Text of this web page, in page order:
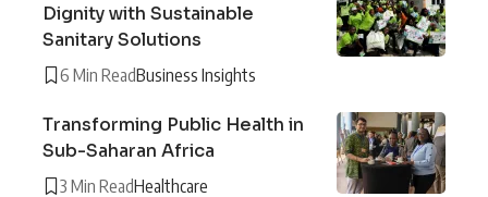
Dignity with Sustainable
Sanitary Solutions
6 Min ReadBusiness Insights
Transforming Public Health in
Sub-Saharan Africa
3 Min ReadHealthcare